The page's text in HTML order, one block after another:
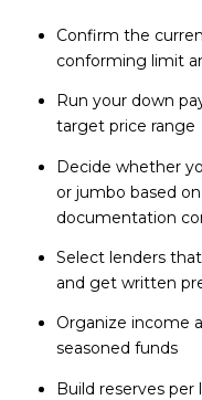
Confirm the
conforming limit
Run your down
target price range
Decide whether
or jumbo based
documentation
Select lenders
and get written
Organize income
seasoned funds
Build reserves per